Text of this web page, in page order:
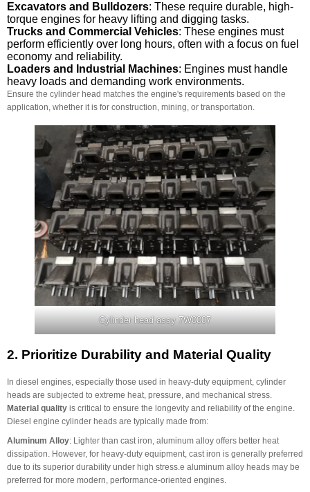
Excavators and Bulldozers: These require durable, high-
torque engines for heavy lifting and digging tasks.
Trucks and Commercial Vehicles: These engines must
perform efficiently over long hours, often with a focus on fuel
economy and reliability.
Loaders and Industrial Machines: Engines must handle
heavy loads and demanding work environments.
Ensure the cylinder head matches the engine's requirements based on the
application, whether it is for construction, mining, or transportation.
Cylinder head assy 7W0007
2. Prioritize Durability and Material Quality
In diesel engines, especially those used in heavy-duty equipment, cylinder
heads are subjected to extreme heat, pressure, and mechanical stress.
Material quality is critical to ensure the longevity and reliability of the engine.
Diesel engine cylinder heads are typically made from:
Aluminum Alloy: Lighter than cast iron, aluminum alloy offers better heat
dissipation. However, for heavy-duty equipment, cast iron is generally preferred
due to its superior durability under high stress.e aluminum alloy heads may be
preferred for more modern, performance-oriented engines.